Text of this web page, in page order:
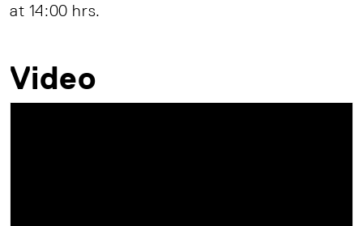
at 14:00 hrs.
Video